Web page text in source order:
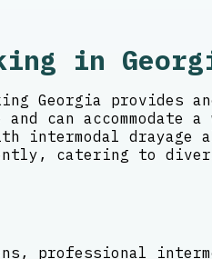
in
Georgia
can accommodate
intermodal drayage
catering to diverse